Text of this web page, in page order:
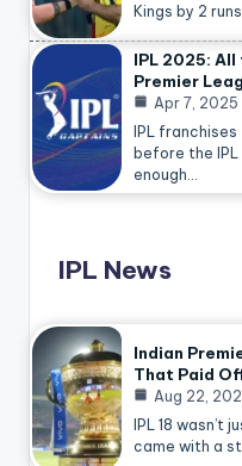
Kings by 2
IPL 2025:
Premier
Apr 7, 2025
IPL
before the
enough…
IPL News
Indian
That Paid
Aug 22,
IPL 18
came with a